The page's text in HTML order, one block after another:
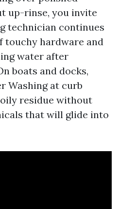
up-rinse, you invite
technician continues
touchy hardware and
water after
boats and docks,
Washing at curb
residue without
that will glide into